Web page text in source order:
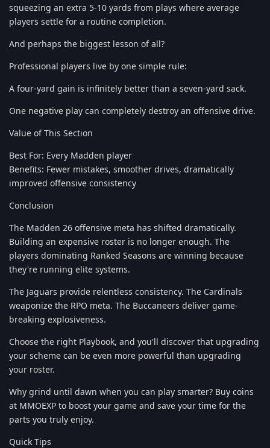
squeezing an extra 5-10 yards from plays where average
players settle for a routine completion.
And perhaps the biggest lesson of all?
Professional players live by one simple rule:
A four-yard gain is infinitely better than a seven-yard sack.
One negative play can completely destroy an offensive drive.
Value of This Section
Best For: Every Madden player
Benefits: Fewer mistakes, smoother drives, dramatically
improved offensive consistency
Conclusion
The Madden 26 offensive meta has shifted dramatically.
Building an expensive roster is no longer enough. The
players dominating Ranked Seasons are winning because
they're running elite systems.
The Jaguars provide relentless consistency. The Cardinals
weaponize the RPO meta. The Buccaneers deliver game-
breaking explosiveness.
Choose the right Playbook, and you'll discover that upgrading
your scheme can be even more powerful than upgrading
your roster.
Why grind until dawn when you can play smarter? Buy coins
at MMOEXP to boost your game and save your time for the
parts you truly enjoy.
Quick Tips